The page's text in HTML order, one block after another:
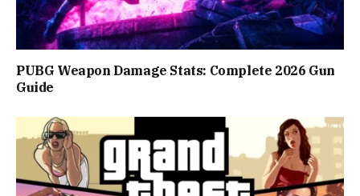
PUBG Weapon Damage Stats: Complete 2026 Gun
Guide